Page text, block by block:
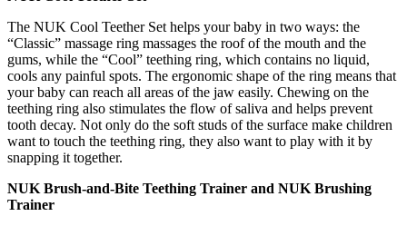
The NUK Cool Teether Set helps your baby in two ways: the
“Classic” massage ring massages the roof of the mouth and the
gums, while the “Cool” teething ring, which contains no liquid,
cools any painful spots. The ergonomic shape of the ring means that
your baby can reach all areas of the jaw easily. Chewing on the
teething ring also stimulates the flow of saliva and helps prevent
tooth decay. Not only do the soft studs of the surface make children
want to touch the teething ring, they also want to play with it by
snapping it together.
NUK Brush-and-Bite Teething Trainer and NUK Brushing
Trainer